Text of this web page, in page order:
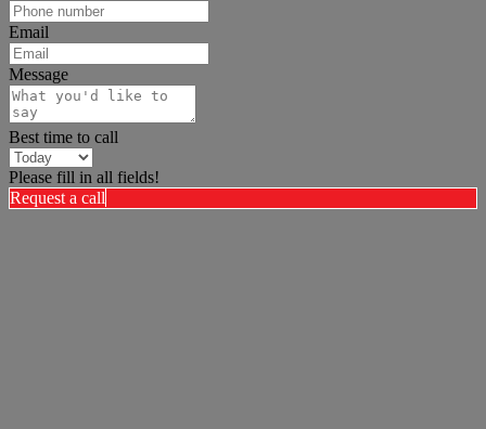
Email
Message
Best time to call
Please fill in all fields!
Request a call